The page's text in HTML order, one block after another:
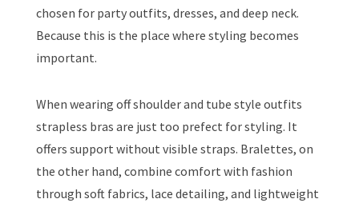
chosen for party outfits, dresses, and deep neck.
Because this is the place where styling becomes
important.
When wearing off shoulder and tube style outfits
strapless bras are just too prefect for styling. It
offers support without visible straps. Bralettes, on
the other hand, combine comfort with fashion
through soft fabrics, lace detailing, and lightweight